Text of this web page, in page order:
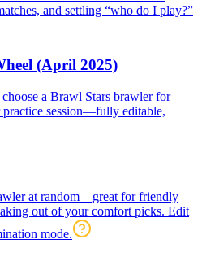
and settling “who do I play?”
(April 2025)
a Brawl Stars brawler for
session—fully editable,
at random—great for friendly
out of your comfort picks. Edit
mode.